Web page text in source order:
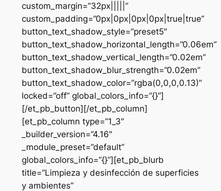
custom_margin=”32px|||||”
custom_padding=”0px|0px|0px|0px|true|true”
button_text_shadow_style=”preset5″
button_text_shadow_horizontal_length=”0.06em”
button_text_shadow_vertical_length=”0.02em”
button_text_shadow_blur_strength=”0.02em”
button_text_shadow_color=”rgba(0,0,0,0.13)”
locked=”off” global_colors_info=”{}”]
[/et_pb_button][/et_pb_column]
[et_pb_column type=”1_3″
_builder_version=”4.16″
_module_preset=”default”
global_colors_info=”{}”][et_pb_blurb
title=”Limpieza y desinfección de superficies
y ambientes”